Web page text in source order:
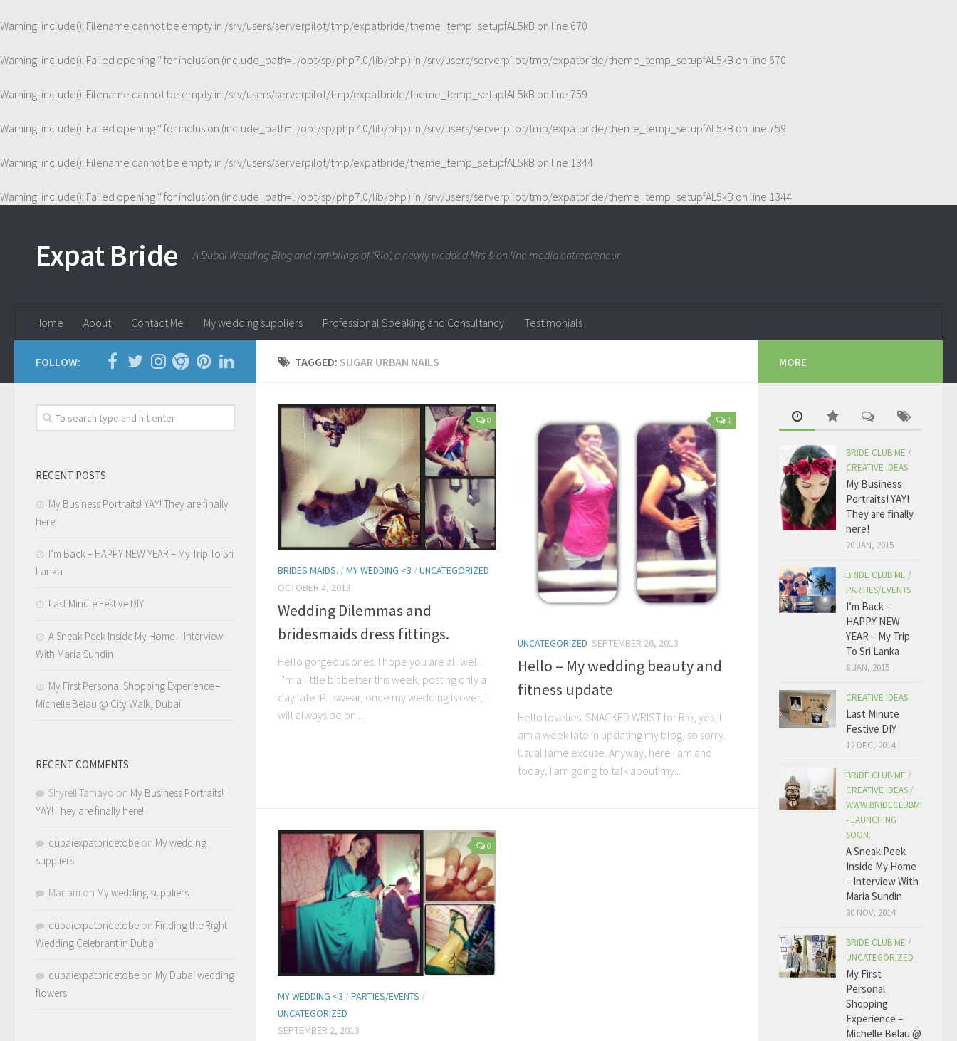
Warning: include(): Filename cannot be empty in /srv/users/serverpilot/tmp/expatbride/theme_temp_setupfAL5kB on line 670
Warning: include(): Failed opening '' for inclusion (include_path='.:/opt/sp/php7.0/lib/php') in /srv/users/serverpilot/tmp/expatbride/theme_temp_setupfAL5kB on line 670
Warning: include(): Filename cannot be empty in /srv/users/serverpilot/tmp/expatbride/theme_temp_setupfAL5kB on line 759
Warning: include(): Failed opening '' for inclusion (include_path='.:/opt/sp/php7.0/lib/php') in /srv/users/serverpilot/tmp/expatbride/theme_temp_setupfAL5kB on line 759
Warning: include(): Filename cannot be empty in /srv/users/serverpilot/tmp/expatbride/theme_temp_setupfAL5kB on line 1344
Warning: include(): Failed opening '' for inclusion (include_path='.:/opt/sp/php7.0/lib/php') in /srv/users/serverpilot/tmp/expatbride/theme_temp_setupfAL5kB on line 1344
Expat Bride A Dubai Wedding Blog and ramblings of 'Rio', a newly wedded Mrs & on line media entrepreneur
Home About Contact Me My wedding suppliers Professional Speaking and Consultancy Testimonials
TAGGED: SUGAR URBAN NAILS
0
BRIDES MAIDS. /MY WEDDING <3 /UNCATEGORIZED
OCTOBER 4, 2013
Wedding Dilemmas and
bridesmaids dress fittings.
Hello gorgeous ones. I hope you are all well.
I’m a little bit better this week, posting only a
day late :P. I swear, once my wedding is over, I
will always be on...
1
UNCATEGORIZED SEPTEMBER 26, 2013
Hello – My wedding beauty and
fitness update
Hello lovelies. SMACKED WRIST for Rio, yes, I
am a week late in updating my blog, so sorry.
Usual lame excuse. Anyway, here I am and
today, I am going to talk about my...
0
MY WEDDING <3 /PARTIES/EVENTS /
UNCATEGORIZED
SEPTEMBER 2, 2013
FOLLOW:
RECENT POSTS
My Business Portraits! YAY! They are finally
here!
I’m Back – HAPPY NEW YEAR – My Trip To Sri
Lanka
Last Minute Festive DIY
A Sneak Peek Inside My Home – Interview
With Maria Sundin
My First Personal Shopping Experience –
Michelle Belau @ City Walk, Dubai
RECENT COMMENTS
Shyrell Tamayo on My Business Portraits!
YAY! They are finally here!
dubaiexpatbridetobe on My wedding
suppliers
Mariam on My wedding suppliers
dubaiexpatbridetobe on Finding the Right
Wedding Celebrant in Dubai
dubaiexpatbridetobe on My Dubai wedding
flowers
MORE
BRIDE CLUB ME /
CREATIVE IDEAS
My Business
Portraits! YAY!
They are finally
here!
20 JAN, 2015
BRIDE CLUB ME /
PARTIES/EVENTS
I’m Back –
HAPPY NEW
YEAR – My Trip
To Sri Lanka
8 JAN, 2015
CREATIVE IDEAS
Last Minute
Festive DIY
12 DEC, 2014
BRIDE CLUB ME /
CREATIVE IDEAS /
WWW.BRIDECLUBME.COM
- LAUNCHING
SOON.
A Sneak Peek
Inside My Home
– Interview With
Maria Sundin
30 NOV, 2014
BRIDE CLUB ME /
UNCATEGORIZED
My First
Personal
Shopping
Experience –
Michelle Belau @